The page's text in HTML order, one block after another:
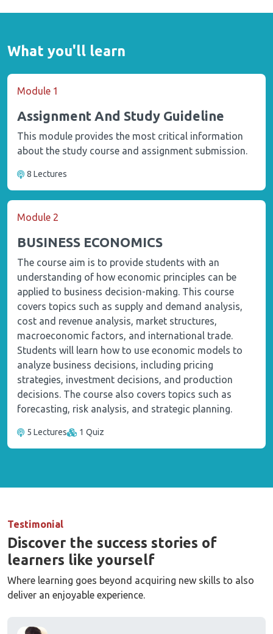
What you'll learn
Module 1
Assignment And Study Guideline
This module provides the most critical information
about the study course and assignment submission.
8 Lectures
Module 2
BUSINESS ECONOMICS
The course aim is to provide students with an
understanding of how economic principles can be
applied to business decision-making. This course
covers topics such as supply and demand analysis,
cost and revenue analysis, market structures,
macroeconomic factors, and international trade.
Students will learn how to use economic models to
analyze business decisions, including pricing
strategies, investment decisions, and production
decisions. The course also covers topics such as
forecasting, risk analysis, and strategic planning.
5 Lectures 1 Quiz
Testimonial
Discover the success stories of
learners like yourself
Where learning goes beyond acquiring new skills to also
deliver an enjoyable experience.